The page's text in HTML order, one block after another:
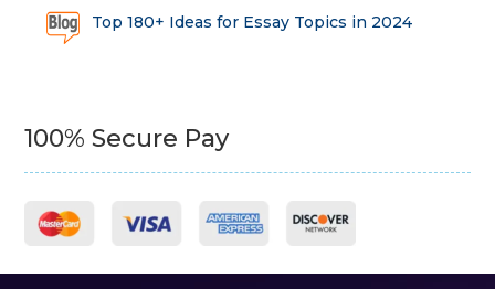
Top 180+ Ideas for Essay Topics in 2024
100% Secure Pay